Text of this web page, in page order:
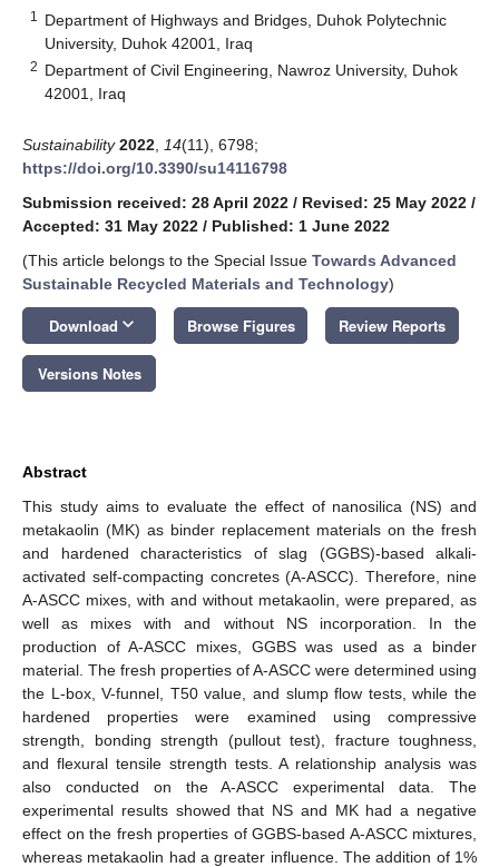
1
Department of Highways and Bridges, Duhok Polytechnic
University, Duhok 42001, Iraq
2 Department of Civil Engineering, Nawroz University, Duhok
42001, Iraq
Sustainability 2022 14(11), 6798;
https://doi.org/10.3390/su14116798
Submission received: 28 April 2022 / Revised: 25 May 2022 /
Accepted: 31 May 2022 / Published: 1 June 2022
(This article belongs to the Special Issue Towards Advanced
Sustainable Recycled Materials and Technology)
Download keyboard_arrow_down Browse Figures Review Reports
Versions Notes
Abstract
This study aims to evaluate the effect of nanosilica (NS) and
metakaolin (MK) as binder replacement materials on the fresh
and hardened characteristics of slag (GGBS)-based alkali-
activated self-compacting concretes (A-ASCC). Therefore, nine
A-ASCC mixes, with and without metakaolin, were prepared, as
well as mixes with and without NS incorporation. In the
production of A-ASCC mixes, GGBS was used as a binder
material. The fresh properties of A-ASCC were determined using
the L-box, V-funnel, T50 value, and slump flow tests, while the
hardened properties were examined using compressive
strength, bonding strength (pullout test), fracture toughness,
and flexural tensile strength tests. A relationship analysis was
also conducted on the A-ASCC experimental data. The
experimental results showed that NS and MK had a negative
effect on the fresh properties of GGBS-based A-ASCC mixtures,
whereas metakaolin had a greater influence. The addition of 1%